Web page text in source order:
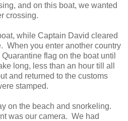
and on this boat, we wanted
crossing.
while Captain David cleared
When you enter another country
flag on the boat until
long, less than an hour till all
and returned to the customs
stamped.
on the beach and snorkeling.
was our camera. We had